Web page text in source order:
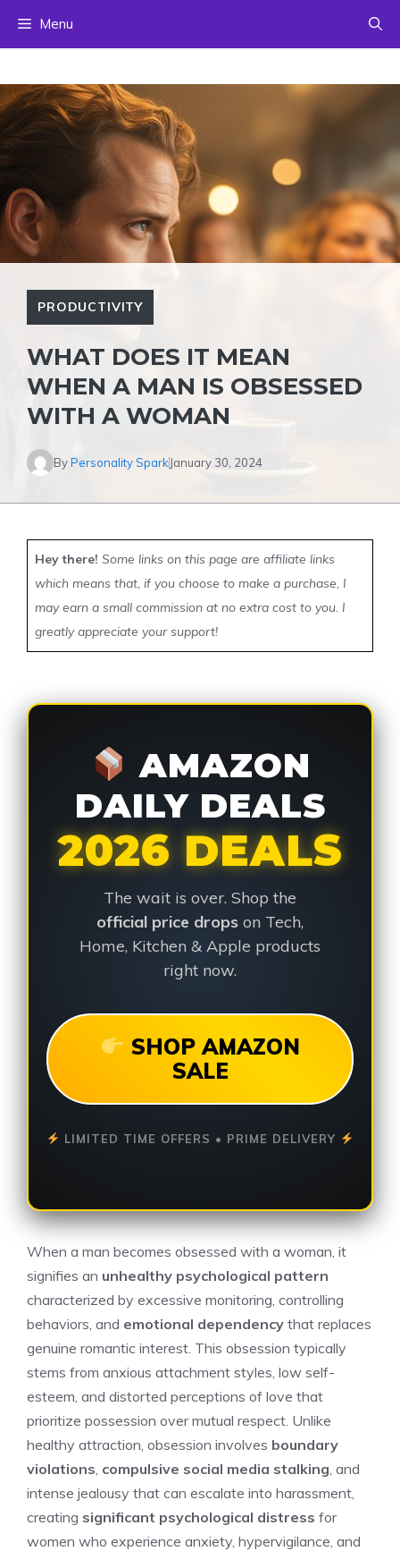
Menu
PRODUCTIVITY
WHAT DOES IT MEAN
WHEN A MAN IS OBSESSED
WITH A WOMAN
ByPersonality Spark January 30, 2024
Hey there! Some links on this page are affiliate links
which means that, if you choose to make a purchase, I
may earn a small commission at no extra cost to you. I
greatly appreciate your support!
AMAZON
DAILY DEALS
2026 DEALS
The wait is over. Shop the
official price drops on Tech,
Home, Kitchen & Apple products
right now.
SHOP AMAZON
SALE
LIMITED TIME OFFERS • PRIME DELIVERY
When a man becomes obsessed with a woman, it
signifies an unhealthy psychological pattern
characterized by excessive monitoring, controlling
behaviors, and emotional dependency that replaces
genuine romantic interest. This obsession typically
stems from anxious attachment styles, low self-
esteem, and distorted perceptions of love that
prioritize possession over mutual respect. Unlike
healthy attraction, obsession involves boundary
violations compulsive social media stalking , and
intense jealousy that can escalate into harassment,
creating significant psychological distress for
women who experience anxiety, hypervigilance, and